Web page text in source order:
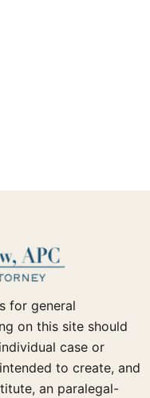
for general
on this site should
case or
to create, and
an paralegal-